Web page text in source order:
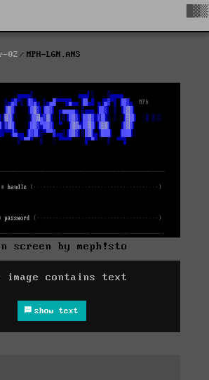
02 MPH-LGN.ANS
screen by meph!sto
image contains text
show text